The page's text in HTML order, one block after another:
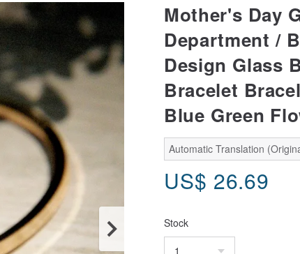
Mother's Day
Department /
Design Glass
Bracelet
Blue Green
Automatic Translation
US$ 26.69
Stock